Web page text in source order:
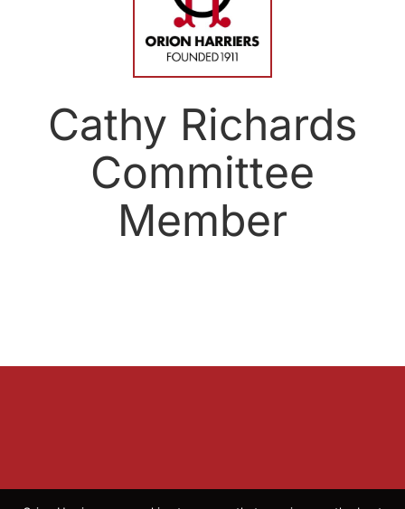
Cathy Richards
Committee
Member